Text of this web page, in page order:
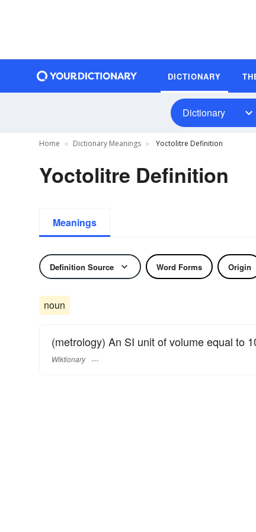
DICTIONARY
Dictionary
Home Dictionary Meanings Yoctolitre Definition
Yoctolitre Definition
Meanings
Definition Source Word Forms Origin
noun
(metrology) An SI unit of volume equal to
Wiktionary